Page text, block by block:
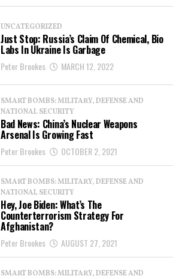
UNCATEGORIZED
Just Stop: Russia’s Claim Of Chemical, Bio
Labs In Ukraine Is Garbage
Peter Brookes MARCH 12, 2022
SMART BOMBS: MILITARY, DEFENSE AND
NATIONAL SECURITY
Bad News: China’s Nuclear Weapons
Arsenal Is Growing Fast
Peter Brookes OCTOBER 2, 2021
SMART BOMBS: MILITARY, DEFENSE AND
NATIONAL SECURITY
Hey, Joe Biden: What’s The
Counterterrorism Strategy For
Afghanistan?
Peter Brookes AUGUST 27, 2021
SMART BOMBS: MILITARY, DEFENSE AND